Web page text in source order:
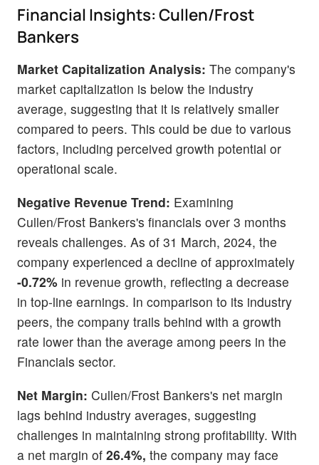
Financial Insights: Cullen/Frost
Bankers
Market Capitalization Analysis: The company's
market capitalization is below the industry
average, suggesting that it is relatively smaller
compared to peers. This could be due to various
factors, including perceived growth potential or
operational scale.
Negative Revenue Trend: Examining
Cullen/Frost Bankers's financials over 3 months
reveals challenges. As of 31 March, 2024, the
company experienced a decline of approximately
-0.72% in revenue growth, reflecting a decrease
in top-line earnings. In comparison to its industry
peers, the company trails behind with a growth
rate lower than the average among peers in the
Financials sector.
Net Margin: Cullen/Frost Bankers's net margin
lags behind industry averages, suggesting
challenges in maintaining strong profitability. With
a net margin of 26.4%, the company may face